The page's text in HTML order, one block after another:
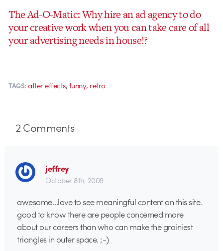
The Ad-O-Matic: Why hire an ad agency to do
your creative work when you can take care of all
your advertising needs in house!?
TAGS: after effects,funny, retro
2Comments
jeffrey
October 8th, 2009
awesome…love to see meaningful content on this site.
good to know there are people concerned more
about our careers than who can make the grainiest
triangles in outer space. ;-)